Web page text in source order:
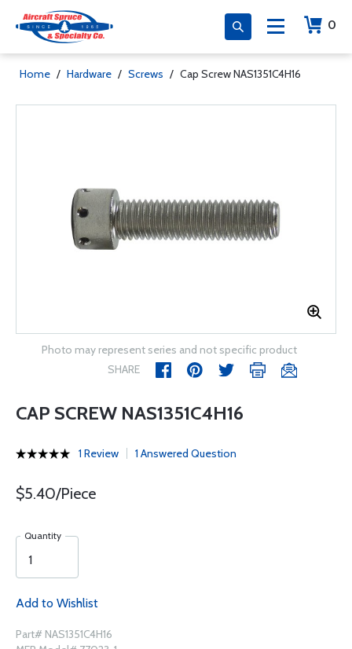
0
Home / Hardware / Screws / Cap Screw NAS1351C4H16
Photo may represent series and not specific product
SHARE
CAP SCREW NAS1351C4H16
1 Review 1 Answered Question
$5.40/Piece
Quantity
Add to Wishlist
Part# NAS1351C4H16